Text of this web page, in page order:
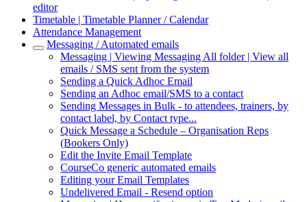
editor
Timetable | Timetable Planner / Calendar
Attendance Management
Messaging / Automated emails
Messaging | Viewing Messaging All folder | View all
emails / SMS sent from the system
Sending a Quick Adhoc Email
Sending an Adhoc email/SMS to a contact
Sending Messages in Bulk - to attendees, trainers, by
contact label, by Contact type...
Quick Message a Schedule – Organisation Reps
(Bookers Only)
Edit the Invite Email Template
CourseCo generic automated emails
Editing your Email Templates
Undelivered Email - Resend option